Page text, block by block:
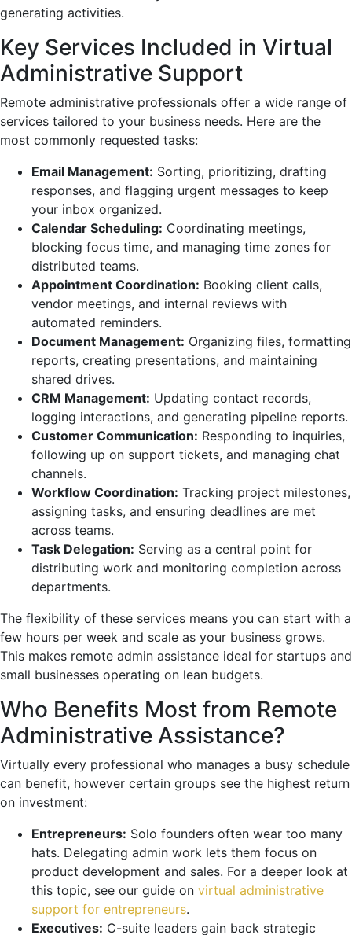
generating activities.
Key Services Included in Virtual
Administrative Support
Remote administrative professionals offer a wide range of
services tailored to your business needs. Here are the
most commonly requested tasks:
Email Management: Sorting, prioritizing, drafting
responses, and flagging urgent messages to keep
your inbox organized.
Calendar Scheduling: Coordinating meetings,
blocking focus time, and managing time zones for
distributed teams.
Appointment Coordination: Booking client calls,
vendor meetings, and internal reviews with
automated reminders.
Document Management: Organizing files, formatting
reports, creating presentations, and maintaining
shared drives.
CRM Management: Updating contact records,
logging interactions, and generating pipeline reports.
Customer Communication: Responding to inquiries,
following up on support tickets, and managing chat
channels.
Workflow Coordination: Tracking project milestones,
assigning tasks, and ensuring deadlines are met
across teams.
Task Delegation: Serving as a central point for
distributing work and monitoring completion across
departments.
The flexibility of these services means you can start with a
few hours per week and scale as your business grows.
This makes remote admin assistance ideal for startups and
small businesses operating on lean budgets.
Who Benefits Most from Remote
Administrative Assistance?
Virtually every professional who manages a busy schedule
can benefit, however certain groups see the highest return
on investment:
Entrepreneurs: Solo founders often wear too many
hats. Delegating admin work lets them focus on
product development and sales. For a deeper look at
this topic, see our guide on virtual administrative
support for entrepreneurs.
Executives: C-suite leaders gain back strategic